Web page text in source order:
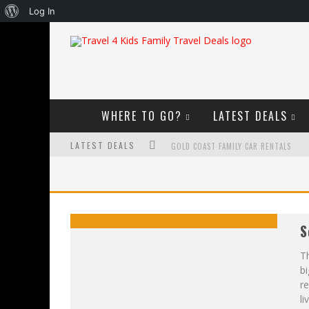
WHERE TO GO? LATEST DEALS
LATEST DEALS GOLD COAST FAMILY CAR RENTALS
HOW TO MAKE THE MOST OF YOUR
About
Log In